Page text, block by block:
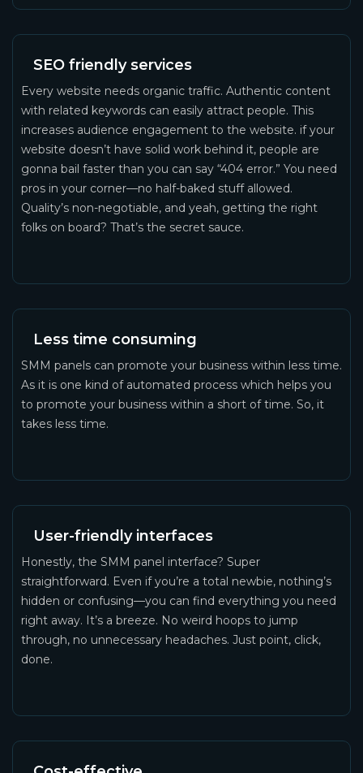
SEO friendly services
Every website needs organic traffic. Authentic content
with related keywords can easily attract people. This
increases audience engagement to the website. if your
website doesn’t have solid work behind it, people are
gonna bail faster than you can say “404 error.” You need
pros in your corner—no half-baked stuff allowed.
Quality’s non-negotiable, and yeah, getting the right
folks on board? That’s the secret sauce.
Less time consuming
SMM panels can promote your business within less time.
As it is one kind of automated process which helps you
to promote your business within a short of time. So, it
takes less time.
User-friendly interfaces
Honestly, the SMM panel interface? Super
straightforward. Even if you’re a total newbie, nothing’s
hidden or confusing—you can find everything you need
right away. It’s a breeze. No weird hoops to jump
through, no unnecessary headaches. Just point, click,
done.